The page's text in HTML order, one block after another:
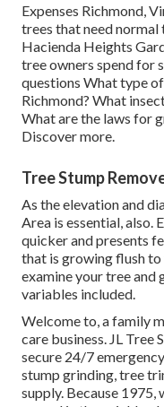
Expenses Richmond,
trees that need normal
Hacienda Heights
tree owners spend for
questions What type
Richmond? What
What are the laws for
Discover more.
Tree Stump
As the elevation and
Area is essential, also.
quicker and presents
that is growing flush
examine your tree and
variables included.
Welcome to, a family
care business. JL Tree
secure 24/7
stump grinding, tree
supply. Because